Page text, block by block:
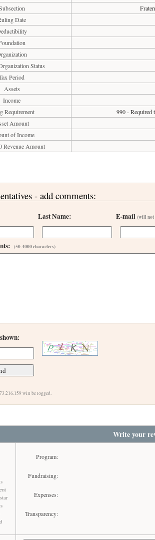
Date
Status
Period
Assets
Income
Requirement
990 - Required
Amount
of Income
Revenue Amount
- add comments:
Last Name: E-mail(will not
(50-4000 characters)
will be logged.
Write your
Program:
Fundraising:
Expenses:
Transparency: